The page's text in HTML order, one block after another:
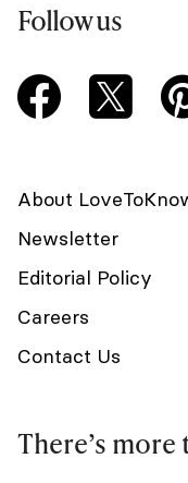
Follow us
About
Newsletter
Editorial Policy
Careers
Contact Us
There’s